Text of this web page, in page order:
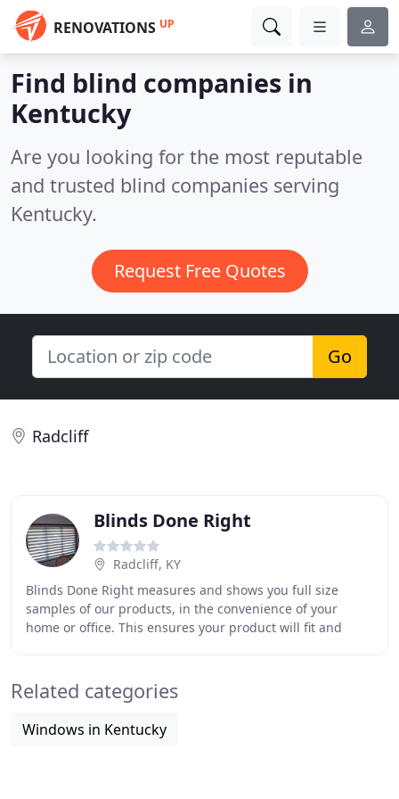
RENOVATIONS UP
Find blind companies in
Kentucky
Are you looking for the most reputable
and trusted blind companies serving
Kentucky.
Request Free Quotes
Go
Radcliff
Blinds Done Right
Radcliff, KY
Blinds Done Right measures and shows you full size
samples of our products, in the convenience of your
home or office. This ensures your product will fit and
Related categories
Windows in Kentucky